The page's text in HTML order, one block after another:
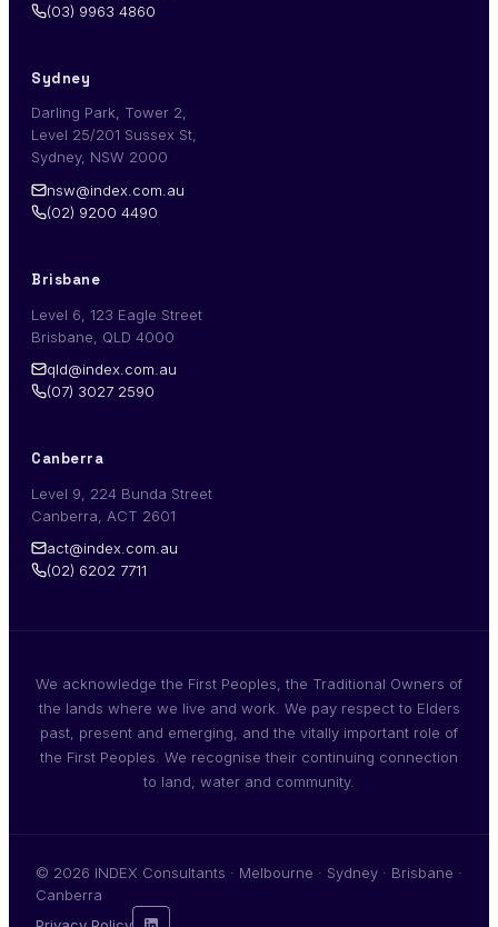
(03) 9963 4860
Sydney
Darling Park, Tower 2,
Level 25/201 Sussex St,
Sydney, NSW 2000
nsw@index.com.au
(02) 9200 4490
Brisbane
Level 6, 123 Eagle Street
Brisbane, QLD 4000
qld@index.com.au
(07) 3027 2590
Canberra
Level 9, 224 Bunda Street
Canberra, ACT 2601
act@index.com.au
(02) 6202 7711
We acknowledge the First Peoples, the Traditional Owners of
the lands where we live and work. We pay respect to Elders
past, present and emerging, and the vitally important role of
the First Peoples. We recognise their continuing connection
to land, water and community.
© 2026 INDEX Consultants · Melbourne · Sydney · Brisbane ·
Canberra